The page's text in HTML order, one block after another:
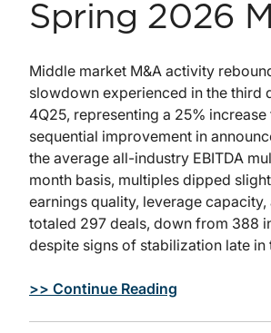
Spring 2026
Middle market M&A activity
slowdown experienced in the third
4Q25, representing a 25%
sequential improvement in
the average all-industry EBITDA
month basis, multiples dipped
earnings quality, leverage
totaled 297 deals, down from 388
despite signs of stabilization late in
>> Continue Reading